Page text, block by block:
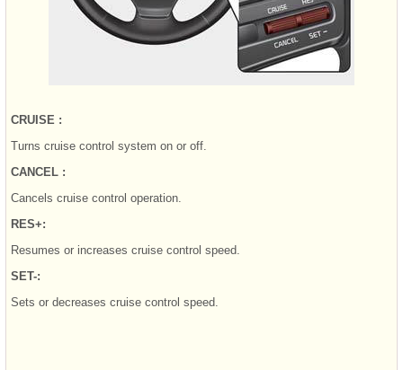
CRUISE :
Turns cruise control system on or off.
CANCEL :
Cancels cruise control operation.
RES+:
Resumes or increases cruise control speed.
SET-:
Sets or decreases cruise control speed.